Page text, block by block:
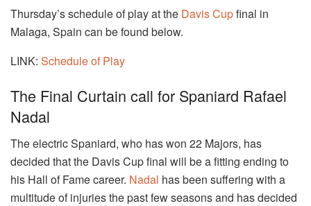
Thursday’s schedule of play at the Davis Cupfinal in
Malaga, Spain can be found below.
LINK: Schedule of Play
The Final Curtain call for Spaniard Rafael
Nadal
The electric Spaniard, who has won 22 Majors, has
decided that the Davis Cup final will be a fitting ending to
his Hall of Fame career. Nadal has been suffering with a
multitude of injuries the past few seasons and has decided